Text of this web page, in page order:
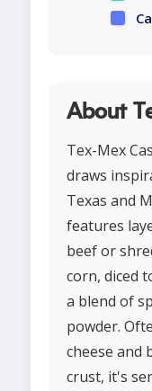
About
Tex-Mex
draws
Texas and
features
beef or
corn, diced
a blend of
powder.
cheese and
crust, it's